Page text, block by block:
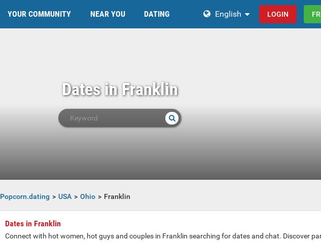
YOUR COMMUNITY NEAR YOU DATING English LOGIN
Dates in Franklin
Popcorn.dating USA Ohio Franklin
Dates in Franklin
Connect with hot women, hot guys and couples in Franklin searching for dates and chat. Discover